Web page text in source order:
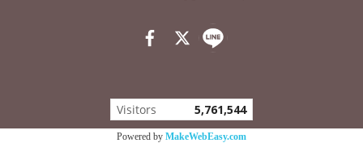
Visitors 5,761,544
Powered by MakeWebEasy.com